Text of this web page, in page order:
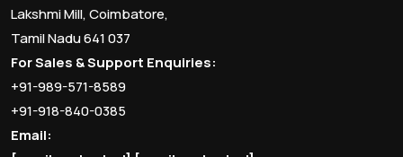
Lakshmi Mill, Coimbatore,
Tamil Nadu 641 037
For Sales & Support Enquiries:
+91-989-571-8589
+91-918-840-0385
Email: